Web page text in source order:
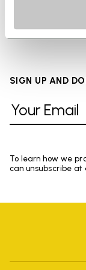
SIGN UP AND
To learn how we
can unsubscribe at